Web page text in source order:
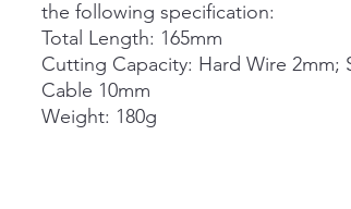
the following specification:
Total Length: 165mm
Cutting Capacity: Hard Wire 2mm;
Cable 10mm
Weight: 180g